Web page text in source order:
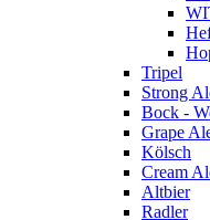
Tripel
Strong
Bock -
Grape
Kölsch
Cream
Altbier
Radler